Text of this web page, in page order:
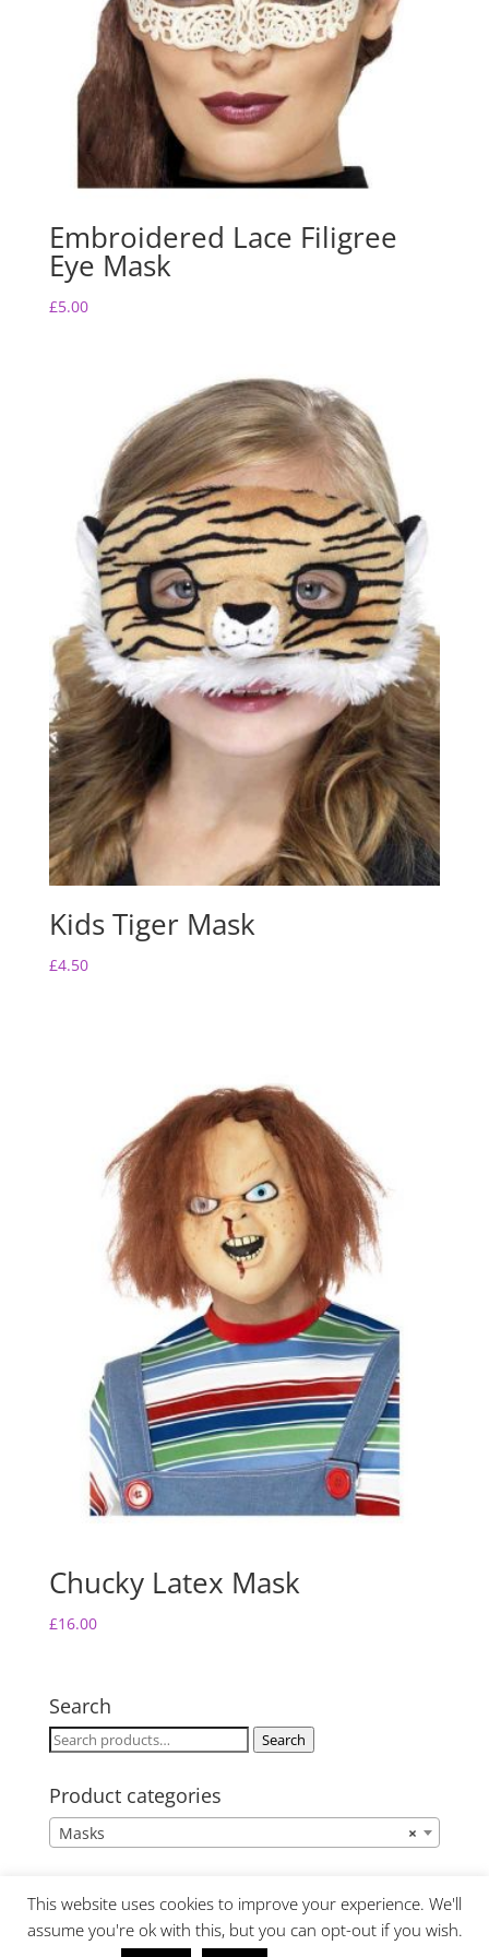
Embroidered Lace Filigree
Eye Mask
£5.00
Kids Tiger Mask
£4.50
Chucky Latex Mask
£16.00
Search
Search
Search
Product categories
×
Masks
This website uses cookies to improve your experience. We'll
assume you're ok with this, but you can opt-out if you wish.